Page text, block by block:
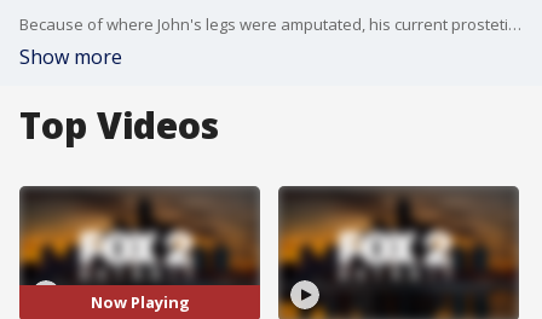
Because of where John's legs were amputated, his current prostetic legs have limited movement and are not safe.
Show more
Top Videos
Now Playing